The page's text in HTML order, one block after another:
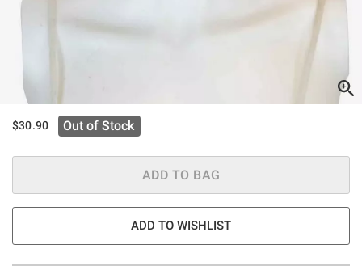
$30.90 Out of Stock
ADD TO BAG
ADD TO WISHLIST